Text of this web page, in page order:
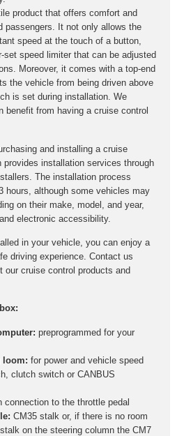
product that offers comfort and
passengers. It not only allows the
speed at the touch of a button,
set speed limiter that can be adjusted
Moreover, it comes with a top-end
the vehicle from being driven above
is set during installation. We
benefit from having a cruise control
and installing a cruise
provides installation services through
The installation process
hours, although some vehicles may
on their make, model, and year,
electronic accessibility.
in your vehicle, you can enjoy a
driving experience. Contact us
our cruise control products and
preprogrammed for your
loom: for power and vehicle speed
clutch switch or CANBUS
connection to the throttle pedal
CM35 stalk or, if there is no room
on the steering column the CM7